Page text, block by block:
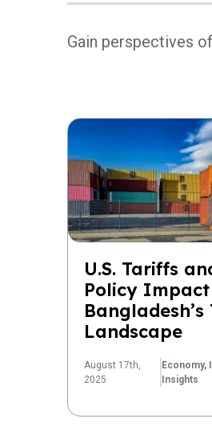
Gain perspectives
U.S. Tariffs
Policy
Bangladesh’s
Landscape
August 17th,
2025
Economy,
Insights